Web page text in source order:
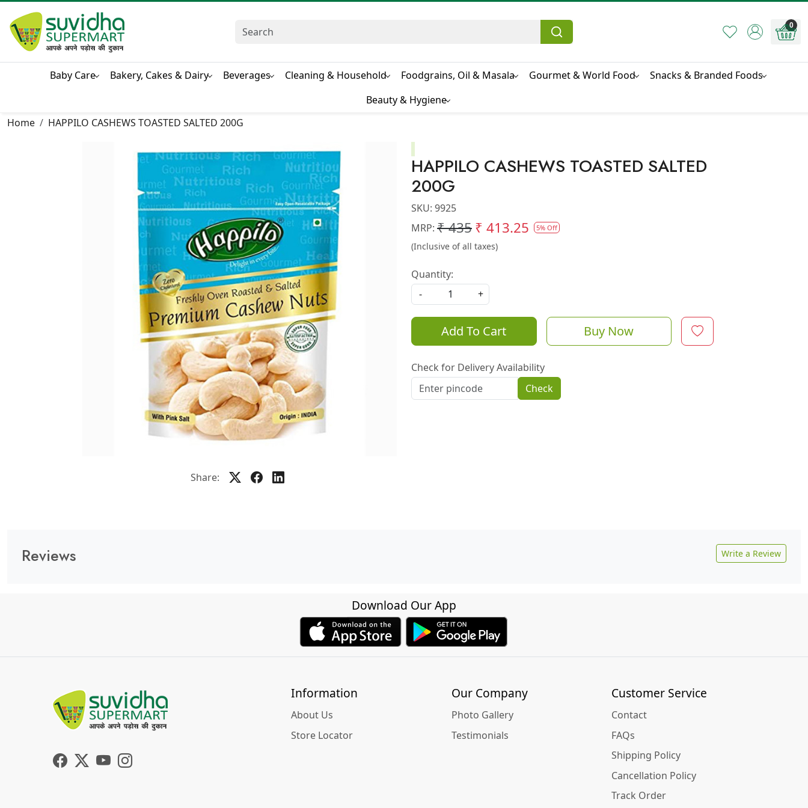
0
Baby Care Bakery, Cakes & Dairy Beverages Cleaning & Household Foodgrains, Oil & Masala Gourmet & World Food
Snacks & Branded Foods
Beauty & Hygiene
Home
HAPPILO CASHEWS TOASTED SALTED 200G
Share:
HAPPILO CASHEWS TOASTED SALTED
200G
SKU: 9925
MRP: ₹ 435₹ 413.25 5% Off
(Inclusive of all taxes)
Quantity:
-
+
Add To Cart Buy Now
Check for Delivery Availability
Check
Reviews Write a Review
Download Our App
Information
About Us
Store Locator
Our Company
Photo Gallery
Testimonials
Customer Service
Contact
FAQs
Shipping Policy
Cancellation Policy
Track Order